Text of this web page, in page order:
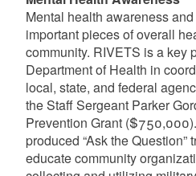
Mental health awareness
important pieces of overall
community. RIVETS is a key
Department of Health in
local, state, and federal
the Staff Sergeant Parker
Prevention Grant
produced “Ask the Question”
educate community